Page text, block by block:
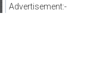
Advertisement:-